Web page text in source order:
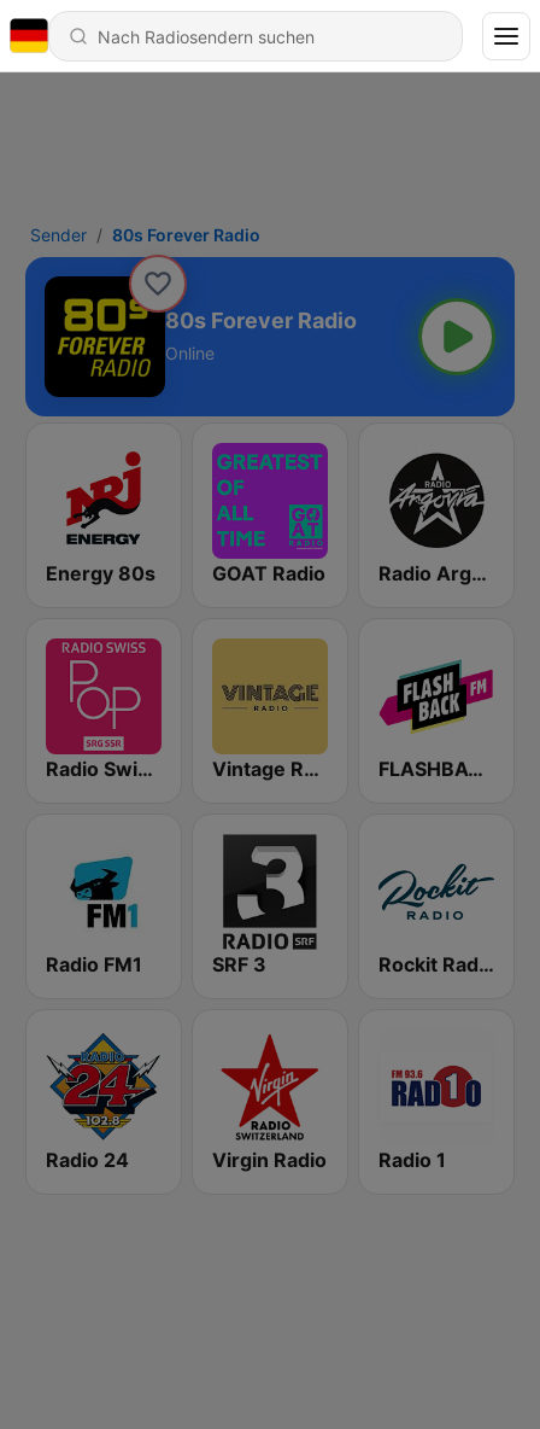
Sender 80s Forever Radio
80s Forever Radio
Online
Energy 80s GOAT Radio Radio Argovia
Radio Swiss Pop Vintage Radio FLASHBACK FM
Radio FM1 SRF 3 Rockit Radio
Radio 24 Virgin Radio Radio 1